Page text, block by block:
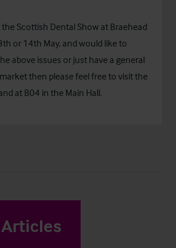
the Scottish Dental Show at Braehead
or 14th May, and would like to
above issues or just have a general
then please feel free to visit the
at B04 in the Main Hall.